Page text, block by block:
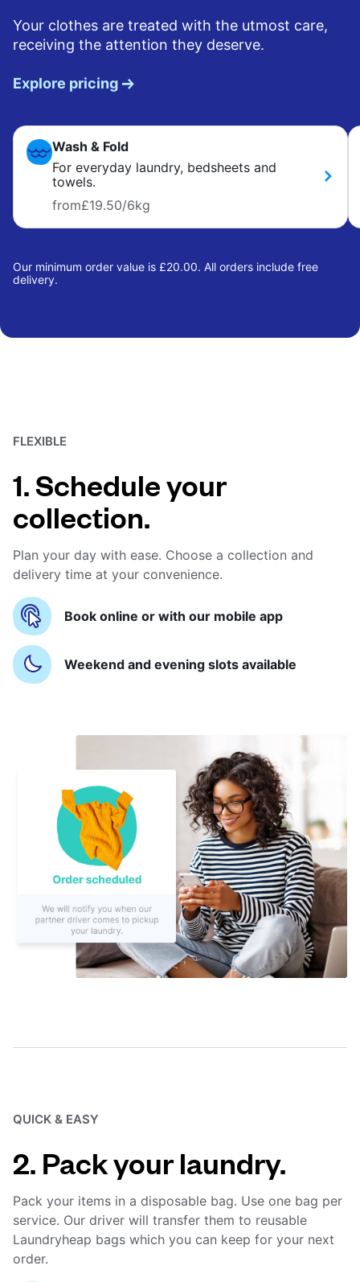
Your clothes are treated with the utmost care,
receiving the attention they deserve.
Explore pricing
Wash & Fold
For everyday laundry, bedsheets and
towels.
from£19.50/6kg
Our minimum order value is £20.00. All orders include free
delivery.
FLEXIBLE
1. Schedule your
collection.
Plan your day with ease. Choose a collection and
delivery time at your convenience.
Book online or with our mobile app
Weekend and evening slots available
QUICK & EASY
2. Pack your laundry.
Pack your items in a disposable bag. Use one bag per
service. Our driver will transfer them to reusable
Laundryheap bags which you can keep for your next
order.